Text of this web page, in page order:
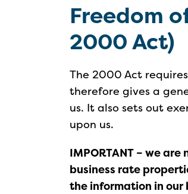
Freedom
2000 Act)
The 2000 Act
therefore gives a
us. It also sets out
upon us.
IMPORTANT – we
business rate
the information in our